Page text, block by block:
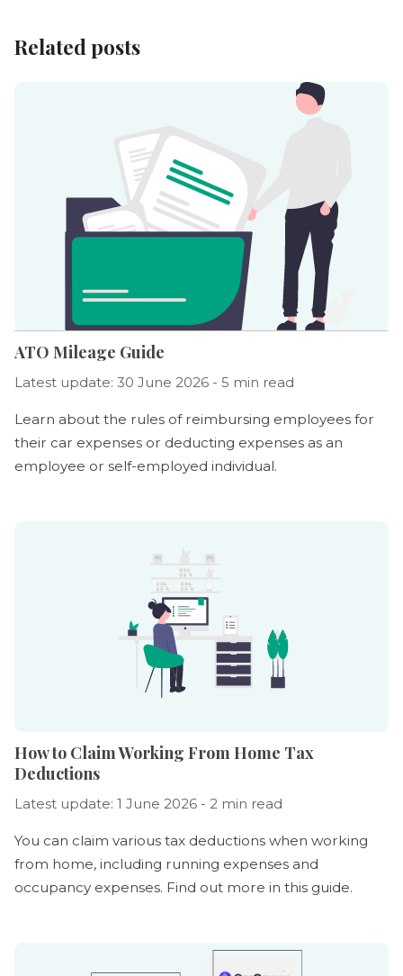
Related posts
ATO Mileage Guide
Latest update: 30 June 2026 - 5 min read
Learn about the rules of reimbursing employees for
their car expenses or deducting expenses as an
employee or self-employed individual.
How to Claim Working From Home Tax
Deductions
Latest update: 1 June 2026 - 2 min read
You can claim various tax deductions when working
from home, including running expenses and
occupancy expenses. Find out more in this guide.